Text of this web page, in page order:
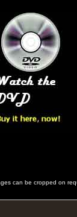
can be cropped on